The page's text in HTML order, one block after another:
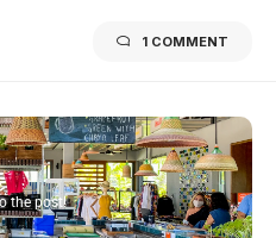
1 COMMENT
the post!